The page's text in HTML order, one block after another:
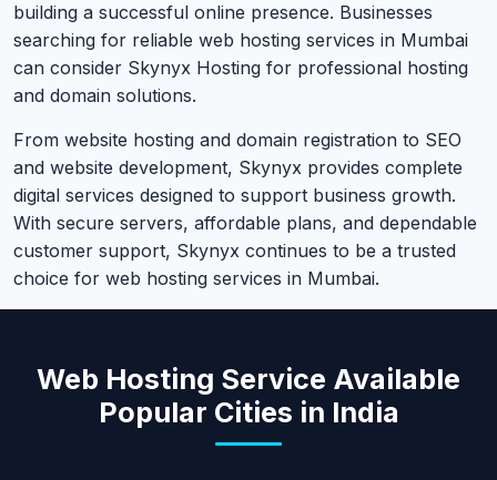
building a successful online presence. Businesses
searching for reliable web hosting services in Mumbai
can consider Skynyx Hosting for professional hosting
and domain solutions.
From website hosting and domain registration to SEO
and website development, Skynyx provides complete
digital services designed to support business growth.
With secure servers, affordable plans, and dependable
customer support, Skynyx continues to be a trusted
choice for web hosting services in Mumbai.
Web Hosting Service Available
Popular Cities in India